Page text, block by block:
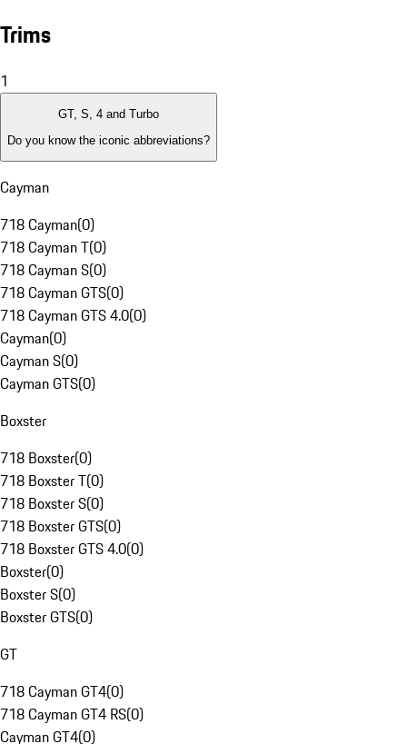
Trims
1
GT, S, 4 and Turbo
Do you know the iconic abbreviations?
Cayman
718 Cayman(0)
718 Cayman T(0)
718 Cayman S(0)
718 Cayman GTS(0)
718 Cayman GTS 4.0(0)
Cayman(0)
Cayman S(0)
Cayman GTS(0)
Boxster
718 Boxster(0)
718 Boxster T(0)
718 Boxster S(0)
718 Boxster GTS(0)
718 Boxster GTS 4.0(0)
Boxster(0)
Boxster S(0)
Boxster GTS(0)
GT
718 Cayman GT4(0)
718 Cayman GT4 RS(0)
Cayman GT4(0)